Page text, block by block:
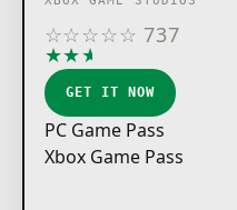
☆☆☆☆☆ 737
★★★
GET IT NOW
PC Game Pass
Xbox Game Pass